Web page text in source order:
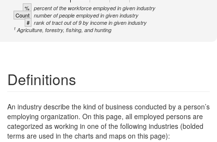
% percent of the workforce employed in given industry
Count number of people employed in given industry
# rank of tract out of 9 by income in given industry
1 Agriculture, forestry, fishing, and hunting
Definitions
An industry describe the kind of business conducted by a person’s
employing organization. On this page, all employed persons are
categorized as working in one of the following industries (bolded
terms are used in the charts and maps on this page):